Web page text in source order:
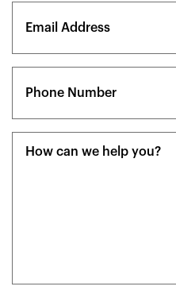
(Required)
(Required)